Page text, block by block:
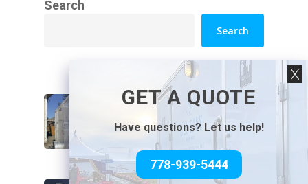
Search
Search
How Luxury Washroom
Trailers Work at Venues
Without Power or Water
July 31, 2026
Can You Connect a Mobile
GET A QUOTE
Have questions? Let us help!
778-939-5444